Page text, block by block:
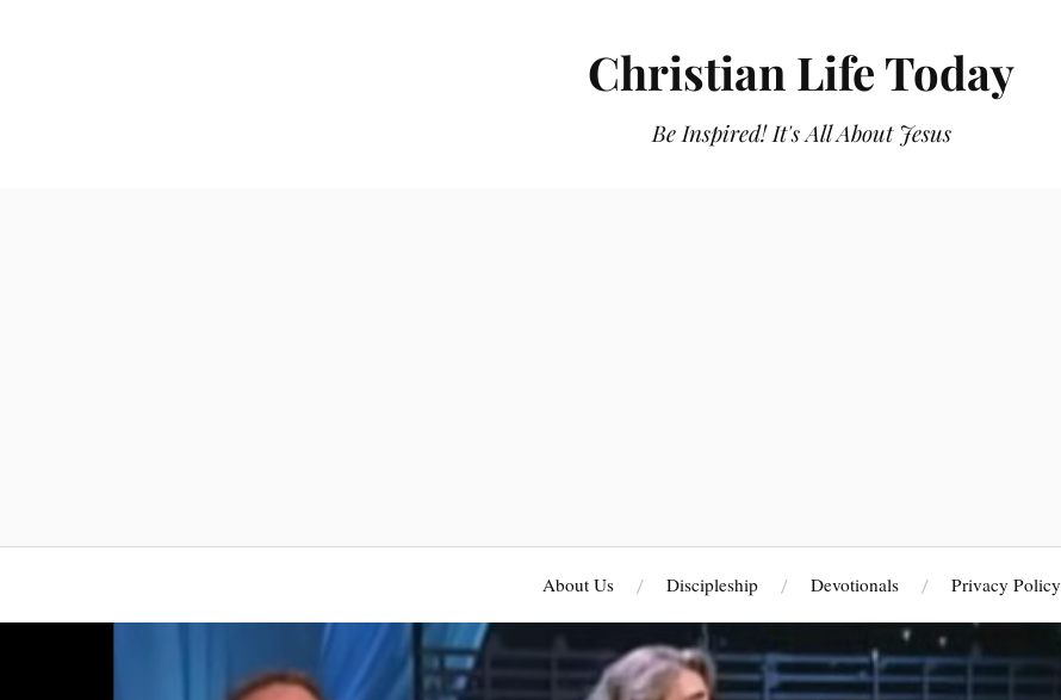
Christian Life Today
Be Inspired! It's All About Jesus
About Us Discipleship Devotionals Privacy Policy